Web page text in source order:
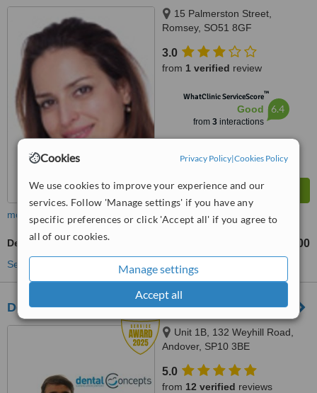
Cookies Privacy Policy|Cookies Policy
We use cookies to improve your experience and our
services. Follow 'Manage settings' if you have any
specific preferences or click 'Accept all' if you agree to
all of our cookies.
Manage settings
Accept all
15 Palmerston Street,
Romsey, SO51 8GF
3.0
from 1 verified review
WhatClinic ServiceScore™
Good
from 3interactions
6.4
more
Dental Crowns £600
See more treatments
Dental Concepts - Andover
Unit 1B, 132 Weyhill Road,
Andover, SP10 3BE
5.0
from 12 verified reviews